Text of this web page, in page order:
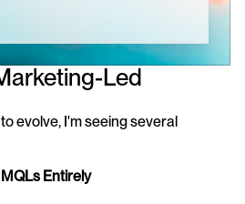
Led
evolve, I'm seeing several
Entirely